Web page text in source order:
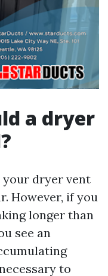
a dryer
your dryer vent
However, if you
longer than
see an
to